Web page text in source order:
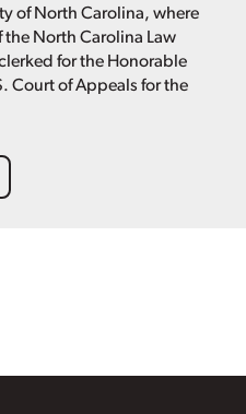
of North Carolina, where
the North Carolina Law
for the Honorable
Court of Appeals for the